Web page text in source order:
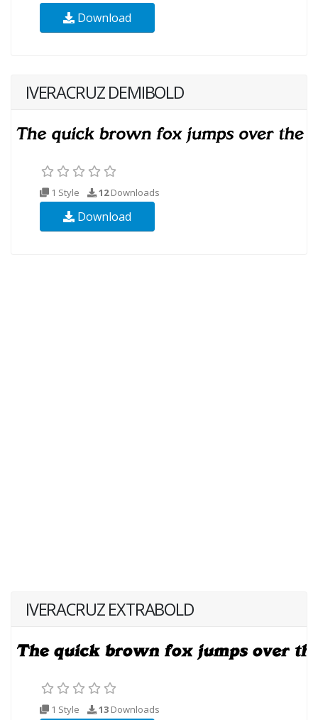
Download
IVERACRUZ DEMIBOLD
1 Style 12Downloads
Download
IVERACRUZ EXTRABOLD
1 Style 13 Downloads